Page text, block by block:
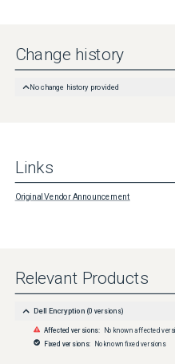
Change history
No change history provided
Links
Original Vendor Announcement
Relevant Products
Dell Encryption (0 versions)
Affected versions:
No known affected
Fixed versions:
No known fixed versions